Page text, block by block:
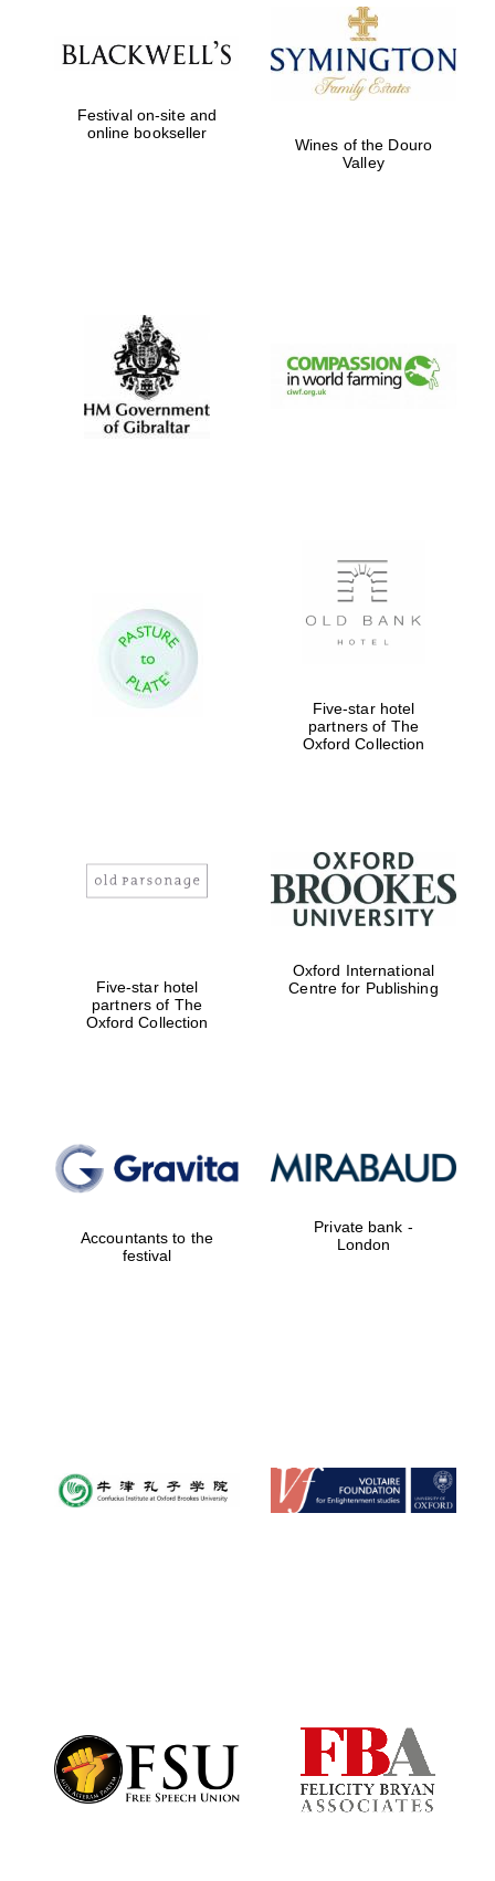
Festival on-site and
online bookseller
Wines of the Douro
Valley
Five-star hotel
partners of The
Oxford Collection
Five-star hotel
partners of The
Oxford Collection
Oxford International
Centre for Publishing
Accountants to the
festival
Private bank -
London